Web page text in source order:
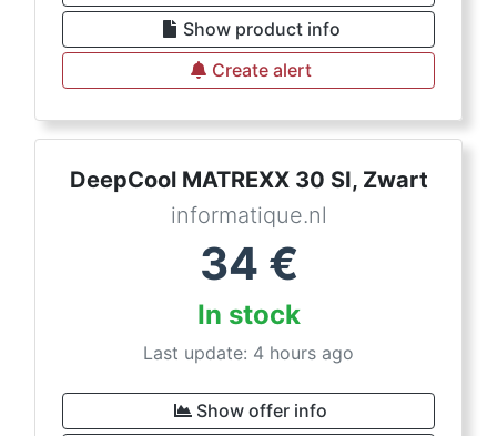
Show product info
Create alert
DeepCool MATREXX 30 SI, Zwart
informatique.nl
34 €
In stock
Last update: 4 hours ago
Show offer info